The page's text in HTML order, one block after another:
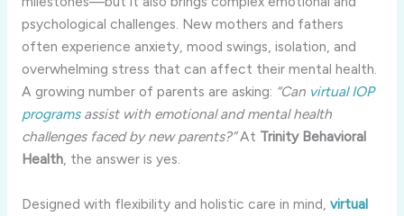
psychological challenges. New mothers and fathers
often experience anxiety, mood swings, isolation, and
overwhelming stress that can affect their mental health.
A growing number of parents are asking: “Can virtual IOP
programsassist with emotional and mental health
challenges faced by new parents?”At Trinity Behavioral
Health, the answer is yes.
Designed with flexibility and holistic care in mind, virtual